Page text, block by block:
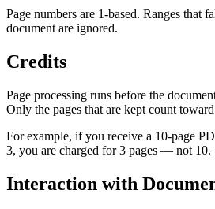
Page numbers are 1-based. Ranges that
document are ignored.
Credits
Page processing runs before the
Only the pages that are kept count
For example, if you receive a 10-page
3, you are charged for 3 pages — not 10.
Interaction with